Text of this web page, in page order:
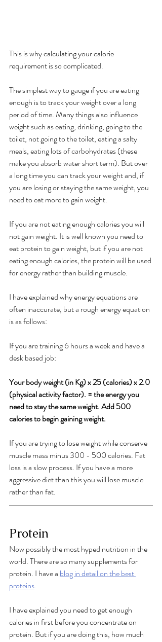
This is why calculating your calorie
requirement is so complicated.
The simplest way to gauge if you are eating
enough is to track your weight over a long
period of time. Many things also influence
weight such as eating, drinking, going to the
toilet, not going to the toilet, eating a salty
meals, eating lots of carbohydrates (these
make you absorb water short term). But over
a long time you can track your weight and, if
you are losing or staying the same weight, you
need to eat more to gain weight.
If you are not eating enough calories you will
not gain weight. It is well known you need to
eat protein to gain weight, but if you are not
eating enough calories, the protein will be used
for energy rather than building muscle.
I have explained why energy equations are
often inaccurate, but a rough energy equation
is as follows:
If you are training 6 hours a week and have a
desk based job:
Your body weight (in Kg) x 25 (calories) x 2.0
(physical activity factor). = the energy you
need to stay the same weight. Add 500
calories to begin gaining weight.
If you are trying to lose weight while conserve
muscle mass minus 300 - 500 calories. Fat
loss is a slow process. If you have a more
aggressive diet than this you will lose muscle
rather than fat.
Protein
Now possibly the most hyped nutrition in the
world. There are so many supplements for
protein. I have a blog in detail on the best
proteins.
I have explained you need to get enough
calories in first before you concentrate on
protein. But if you are doing this, how much